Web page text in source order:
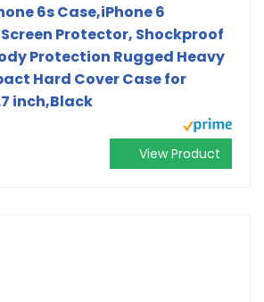
6s Case,iPhone 6
Protector, Shockproof
Protection Rugged Heavy
Hard Cover Case for
inch,Black
View Product